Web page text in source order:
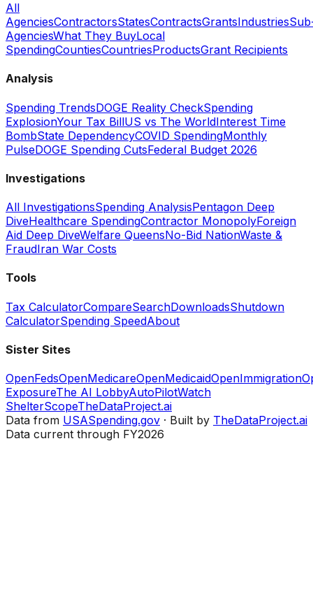
All
AgenciesContractorsStatesContractsGrantsIndustries
AgenciesWhat They BuyLocal
SpendingCountiesCountriesProductsGrant Recipients
Analysis
Spending TrendsDOGE Reality CheckSpending
ExplosionYour Tax BillUS vs The WorldInterest Time
BombState DependencyCOVID SpendingMonthly
PulseDOGE Spending CutsFederal Budget 2026
Investigations
All InvestigationsSpending AnalysisPentagon Deep
DiveHealthcare SpendingContractor MonopolyForeign
Aid Deep DiveWelfare QueensNo-Bid NationWaste &
FraudIran War Costs
Tools
Tax CalculatorCompareSearchDownloadsShutdown
CalculatorSpending SpeedAbout
Sister Sites
OpenFedsOpenMedicareOpenMedicaidOpenImmigration
ExposureThe AI LobbyAutoPilotWatch
ShelterScopeTheDataProject.ai
Data from USASpending.gov · Built by TheDataProject.ai
Data current through FY2026